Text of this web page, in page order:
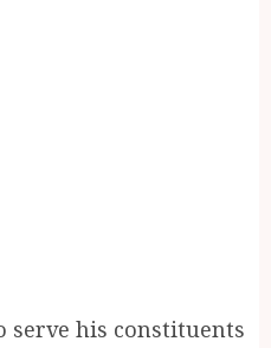
serve his constituents